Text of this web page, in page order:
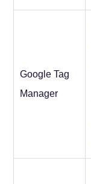
Google Tag
Manager